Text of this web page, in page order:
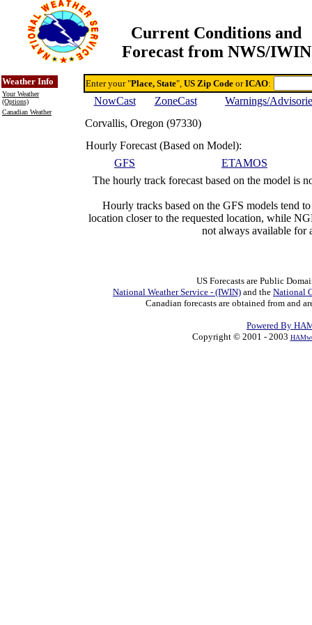
Current Conditions and
Forecast from NWS/IWIN
Weather Info
Your Weather
(Options)
Canadian Weather
Enter your "Place, State", US Zip Code orICAO:
NowCast ZoneCast Warnings/
Corvallis, Oregon (97330)
Hourly Forecast (Based on Model):
GFS
ETAMOS
The hourly track forecast based on the model is
Hourly tracks based on the GFS models tend
location closer to the requested location, while
not always available for
US Forecasts are Public
National Weather Service - (IWIN) and the National
Canadian forecasts are obtained from and
Powered By
Copyright © 2001 - 2003